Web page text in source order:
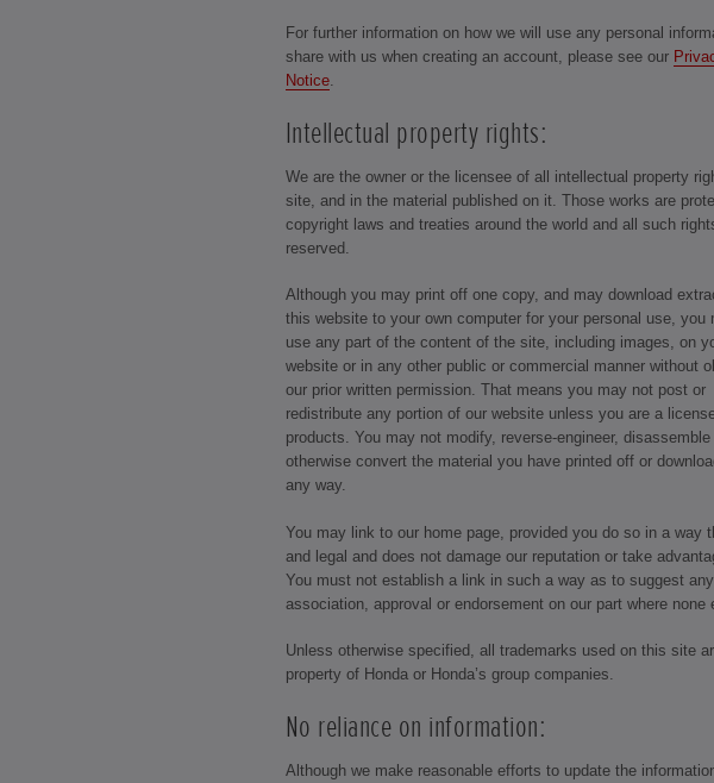
For further information on how we will use any personal
share with us when creating an account, please see our
Notice.
Intellectual property rights:
We are the owner or the licensee of all intellectual property
site, and in the material published on it. Those works are
copyright laws and treaties around the world and all such
reserved.
Although you may print off one copy, and may download
this website to your own computer for your personal use, you
use any part of the content of the site, including images, on
website or in any other public or commercial manner without
our prior written permission. That means you may not post or
redistribute any portion of our website unless you are a
products. You may not modify, reverse-engineer, disassemble
otherwise convert the material you have printed off or
any way.
You may link to our home page, provided you do so in a way
and legal and does not damage our reputation or take
You must not establish a link in such a way as to suggest
association, approval or endorsement on our part where none
Unless otherwise specified, all trademarks used on this site
property of Honda or Honda’s group companies.
No reliance on information:
Although we make reasonable efforts to update the